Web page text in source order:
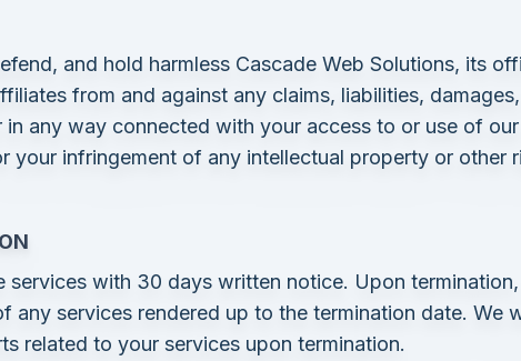
and hold harmless Cascade Web Solutions, its
from and against any claims, liabilities,
in any way connected with your access to or use of
your infringement of any intellectual property or other
services with 30 days written notice. Upon
any services rendered up to the termination date. We
related to your services upon termination.